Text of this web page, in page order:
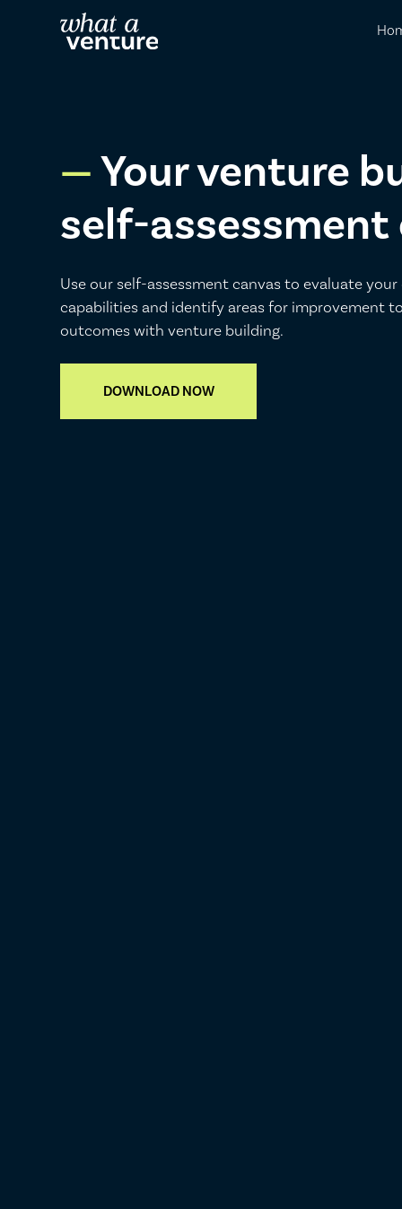
Your venture
self-assessment
Use our self-assessment canvas to evaluate
capabilities and identify areas for improvement
outcomes with venture building.
DOWNLOAD NOW